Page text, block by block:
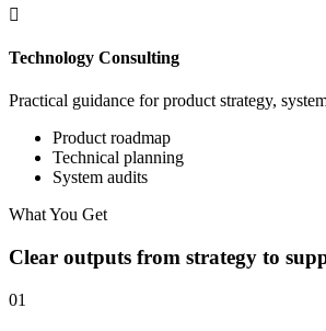
Technology Consulting
Practical guidance for product strategy,
Product roadmap
Technical planning
System audits
What You Get
Clear outputs from strategy to
01